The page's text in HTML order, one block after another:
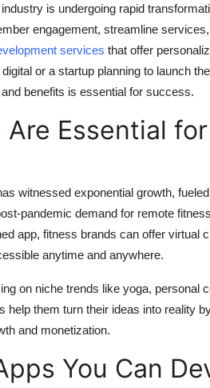
is undergoing rapid
engagement, streamline
services that offer
or a startup planning to launch
benefits is essential for success.
Essential
witnessed exponential growth,
pandemic demand for remote
app, fitness brands can offer virtual
anytime and anywhere.
on niche trends like yoga, personal
help them turn their ideas into reality
and monetization.
You Can